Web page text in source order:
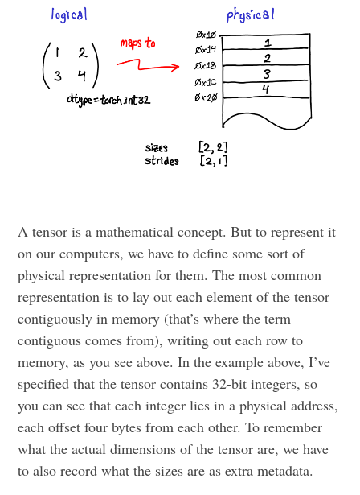
A tensor is a mathematical concept. But to represent it
on our computers, we have to define some sort of
physical representation for them. The most common
representation is to lay out each element of the tensor
contiguously in memory (that’s where the term
contiguous comes from), writing out each row to
memory, as you see above. In the example above, I’ve
specified that the tensor contains 32-bit integers, so
you can see that each integer lies in a physical address,
each offset four bytes from each other. To remember
what the actual dimensions of the tensor are, we have
to also record what the sizes are as extra metadata.